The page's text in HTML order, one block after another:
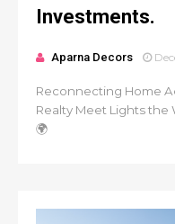
Investments.
Aparna Decors
Reconnecting Home
Realty Meet Lights the
🌍